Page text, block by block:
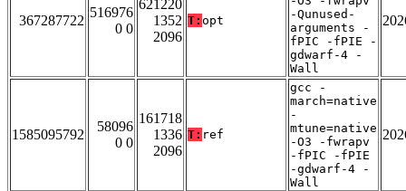
367287722
516976
0 0
621220
1352
2096
T: opt
-Qunused-
arguments -
fPIC -fPIE -
gdwarf-4 -
Wall
1585095792
58096
0 0
161718
1336
2096
T: ref
gcc -
march=native
-
mtune=native
-O3 -fwrapv
-fPIC -fPIE
-gdwarf-4 -
Wall